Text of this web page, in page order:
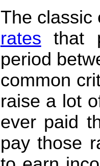
The
rates that
period
common
raise a lot
ever paid
pay those